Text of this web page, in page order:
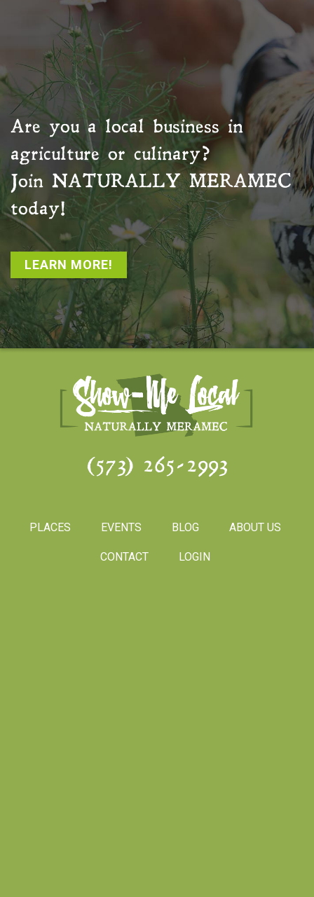
Are you a local business in
agriculture or culinary?
Join NATURALLY MERAMEC
today!
LEARN MORE!
(573) 265-2993
PLACES EVENTS BLOG ABOUT US
CONTACT LOGIN